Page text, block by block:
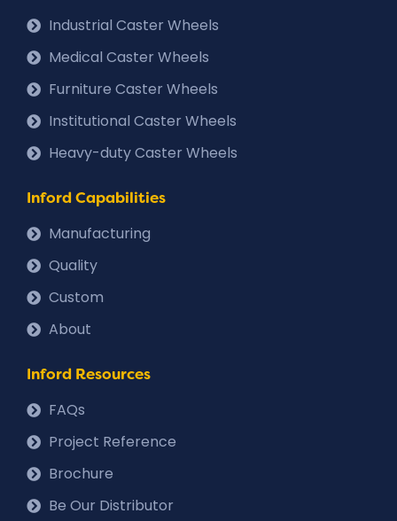
Industrial Caster Wheels
Medical Caster Wheels
Furniture Caster Wheels
Institutional Caster Wheels
Heavy-duty Caster Wheels
Inford Capabilities
Manufacturing
Quality
Custom
About
Inford Resources
FAQs
Project Reference
Brochure
Be Our Distributor